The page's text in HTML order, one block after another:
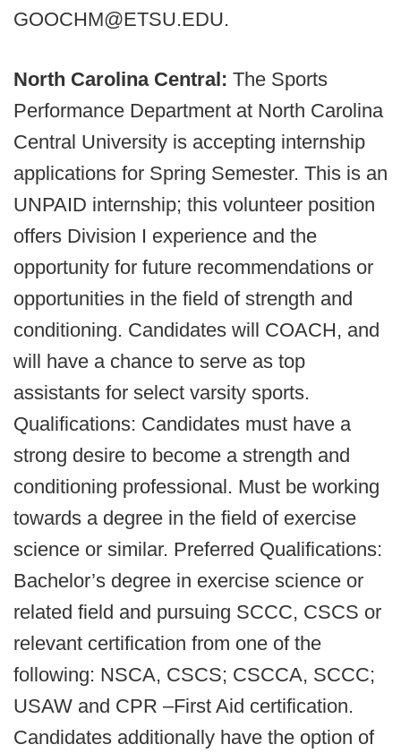
GOOCHM@ETSU.EDU.
North Carolina Central: The Sports
Performance Department at North Carolina
Central University is accepting internship
applications for Spring Semester. This is an
UNPAID internship; this volunteer position
offers Division I experience and the
opportunity for future recommendations or
opportunities in the field of strength and
conditioning. Candidates will COACH, and
will have a chance to serve as top
assistants for select varsity sports.
Qualifications: Candidates must have a
strong desire to become a strength and
conditioning professional. Must be working
towards a degree in the field of exercise
science or similar. Preferred Qualifications:
Bachelor’s degree in exercise science or
related field and pursuing SCCC, CSCS or
relevant certification from one of the
following: NSCA, CSCS; CSCCA, SCCC;
USAW and CPR –First Aid certification.
Candidates additionally have the option of